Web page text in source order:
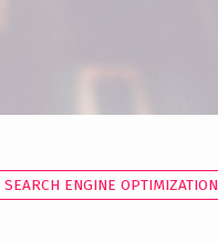
SEARCH ENGINE OPTIMIZATION